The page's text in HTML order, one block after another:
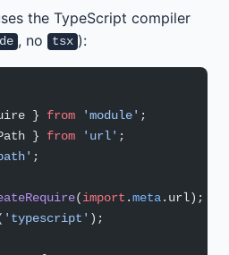
the TypeScript compiler
, no tsx ):
} from 'module' ;
} from 'url' ;
;
(import .meta.url);
'typescript' );